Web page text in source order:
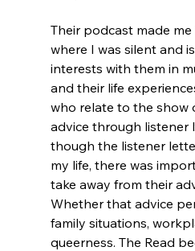
Their podcast made
where I was silent and
interests with them in
and their life
who relate to the show
advice through listener
though the listener
my life, there was
take away from their
Whether that advice
family situations,
queerness. The Read